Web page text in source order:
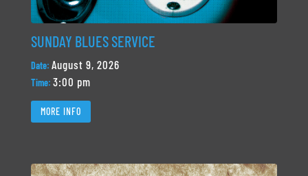
SUNDAY BLUES SERVICE
Date: August 9, 2026
Time: 3:00 pm
MORE INFO